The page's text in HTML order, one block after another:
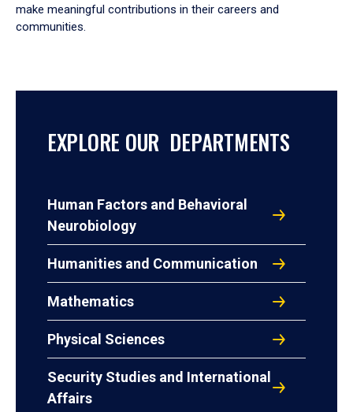
make meaningful contributions in their careers and
communities.
EXPLORE OUR DEPARTMENTS
Human Factors and Behavioral
Neurobiology
Humanities and Communication
Mathematics
Physical Sciences
Security Studies and International
Affairs